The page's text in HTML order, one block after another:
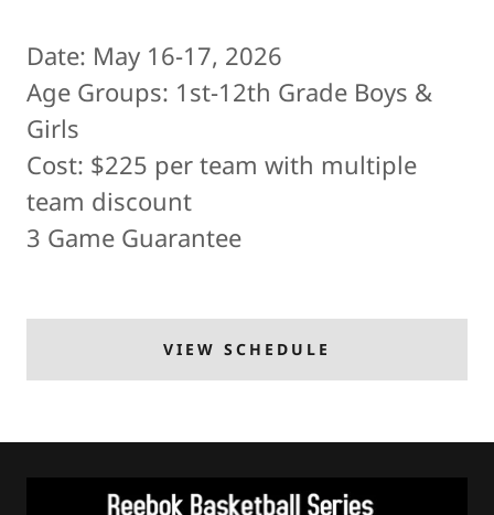
Date: May 16-17, 2026
Age Groups: 1st-12th Grade Boys &
Girls
Cost: $225 per team with multiple
team discount
3 Game Guarantee
VIEW SCHEDULE